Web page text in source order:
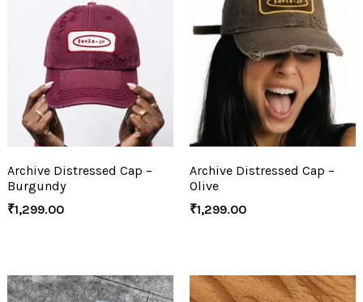
Archive Distressed Cap –
Burgundy
₹1,299.00
Archive Distressed Cap –
Olive
₹1,299.00